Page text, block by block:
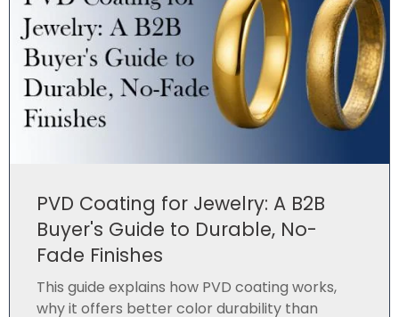
PVD Coating for Jewelry: A B2B
Buyer's Guide to Durable, No-
Fade Finishes
This guide explains how PVD coating works,
why it offers better color durability than